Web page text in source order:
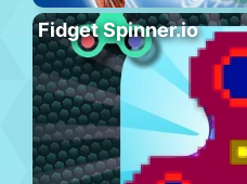
Fidget Spinner.io